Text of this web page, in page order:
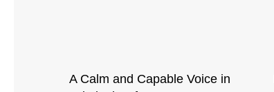
A Calm and Capable Voice in